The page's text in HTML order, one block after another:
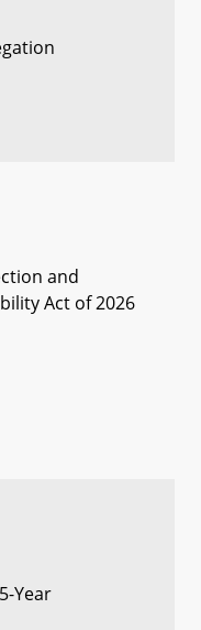
and
Act of 2026
Year